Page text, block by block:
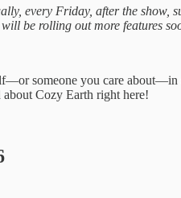
every Friday, after the
be rolling out more features
someone you care
Cozy Earth right here!